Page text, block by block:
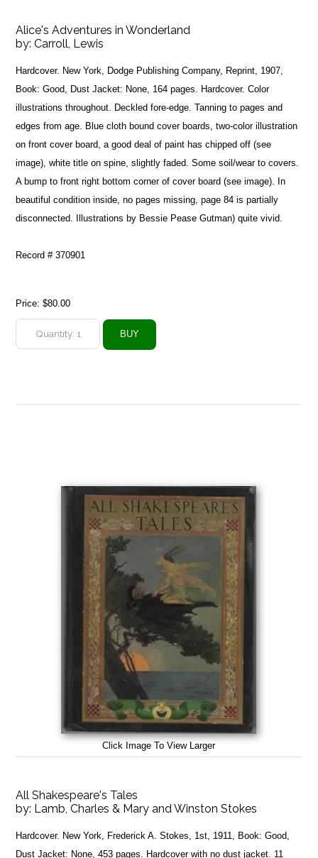
Alice's Adventures in Wonderland
by:Carroll, Lewis
Hardcover. New York, Dodge Publishing Company, Reprint, 1907,
Book: Good, Dust Jacket: None, 164 pages. Hardcover. Color
illustrations throughout. Deckled fore-edge. Tanning to pages and
edges from age. Blue cloth bound cover boards, two-color illustration
on front cover board, a good deal of paint has chipped off (see
image), white title on spine, slightly faded. Some soil/wear to covers.
A bump to front right bottom corner of cover board (see image). In
beautiful condition inside, no pages missing, page 84 is partially
disconnected. Illustrations by Bessie Pease Gutman) quite vivid.
Record # 370901
Price:$80.00
Click Image To View Larger
All Shakespeare's Tales
by: Lamb, Charles & Mary and Winston Stokes
Hardcover. New York, Frederick A. Stokes, 1st, 1911, Book: Good,
Dust Jacket: None, 453 pages. Hardcover with no dust jacket. 11